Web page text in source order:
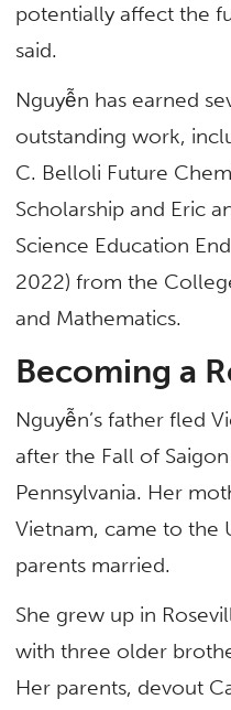
potentially affect the
said.
Nguyễn has earned
outstanding work,
C. Belloli Future
Scholarship and Eric
Science Education
2022) from the
and Mathematics.
Becoming a
Nguyễn’s father fled
after the Fall of
Pennsylvania. Her
Vietnam, came to the
parents married.
She grew up in
with three older
Her parents, devout